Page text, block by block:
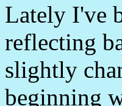
Lately I've
reflecting
slightly
beginning